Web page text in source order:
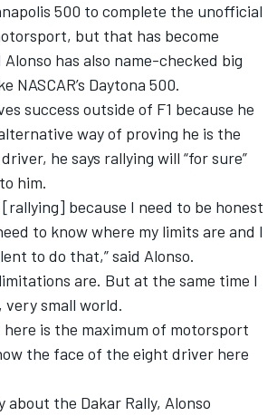
500 to complete the unofficial
but that has become
has also name-checked big
NASCAR’s Daytona 500.
success outside of F1 because he
way of proving he is the
he says rallying will “for sure”
him.
because I need to be honest
to know where my limits are and I
to do that,” said Alonso.
are. But at the same time I
very small world.
here is the maximum of motorsport
the face of the eight driver here
about the Dakar Rally, Alonso